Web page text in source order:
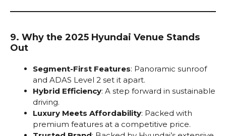
9. Why the 2025 Hyundai Venue Stands
Out
Segment-First Features: Panoramic sunroof
and ADAS Level 2 set it apart.
Hybrid Efficiency: A step forward in sustainable
driving.
Luxury Meets Affordability: Packed with
premium features at a competitive price.